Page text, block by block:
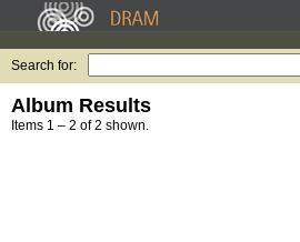
Search for:
Album Results
Items 1 – 2 of 2 shown.